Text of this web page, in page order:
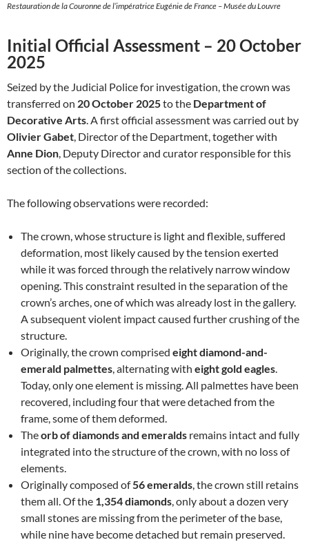
Restauration de la Couronne de l’impératrice Eugénie de France – Musée du Louvre
Initial Official Assessment – 20 October
2025
Seized by the Judicial Police for investigation, the crown was
transferred on 20 October 2025to the Department of
Decorative Arts. A first official assessment was carried out by
Olivier Gabet, Director of the Department, together with
Anne Dion, Deputy Director and curator responsible for this
section of the collections.
The following observations were recorded:
The crown, whose structure is light and flexible, suffered
deformation, most likely caused by the tension exerted
while it was forced through the relatively narrow window
opening. This constraint resulted in the separation of the
crown’s arches, one of which was already lost in the gallery.
A subsequent violent impact caused further crushing of the
structure.
Originally, the crown comprised eight diamond-and-
emerald palmettes, alternating with eight gold eagles.
Today, only one element is missing. All palmettes have been
recovered, including four that were detached from the
frame, some of them deformed.
Theorb of diamonds and emeralds remains intact and fully
integrated into the structure of the crown, with no loss of
elements.
Originally composed of56 emeralds, the crown still retains
them all. Of the 1,354 diamonds, only about a dozen very
small stones are missing from the perimeter of the base,
while nine have become detached but remain preserved.